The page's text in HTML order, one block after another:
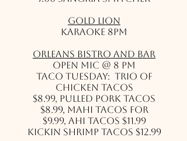
Gold Lion
Karaoke 8pm
Orleans Bistro and Bar
Open Mic @ 8 pm
Taco Tuesday: Trio of
Chicken Tacos
$8.99, Pulled Pork Tacos
$8.99, Mahi Tacos for
$9.99, Ahi Tacos $11.99
Kickin Shrimp tacos $12.99